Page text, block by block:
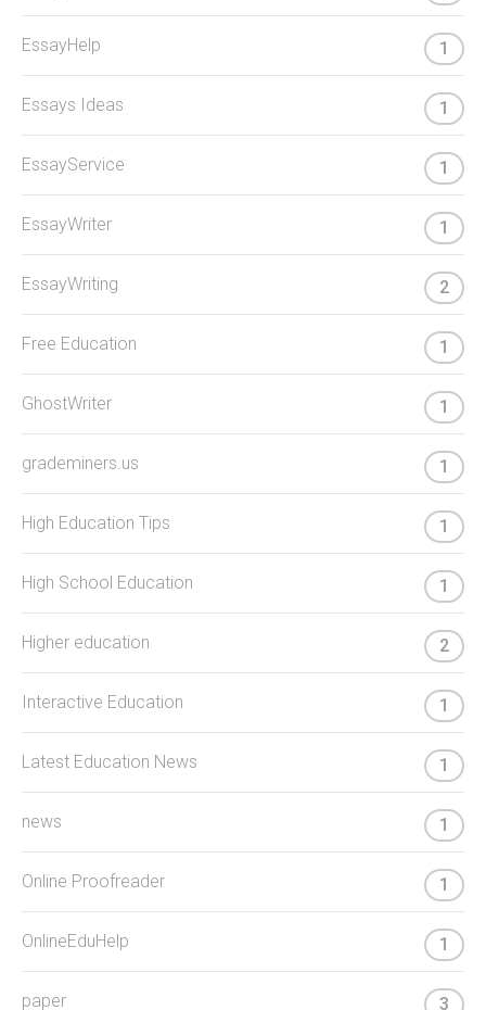
EssayHelp 1
Essays Ideas 1
EssayService 1
EssayWriter 1
EssayWriting 2
Free Education 1
GhostWriter 1
grademiners.us 1
High Education Tips 1
High School Education 1
Higher education 2
Interactive Education 1
Latest Education News 1
news 1
Online Proofreader 1
OnlineEduHelp 1
paper 3